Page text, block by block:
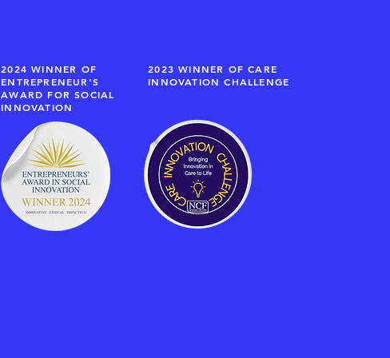
2024 WINNER OF
ENTREPRENEUR'S
AWARD FOR SOCIAL
INNOVATION
2023 WINNER OF CARE
INNOVATION CHALLENGE